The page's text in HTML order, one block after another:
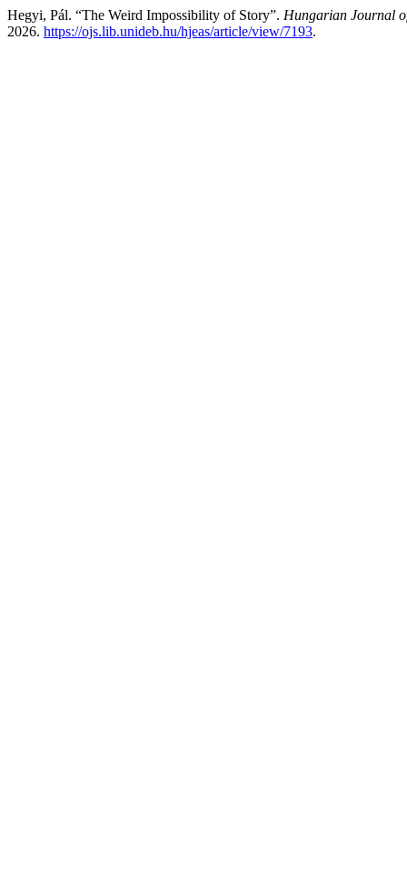
Hegyi, Pál. “The Weird Impossibility of Story”. Hungarian Journal
2026. https://ojs.lib.unideb.hu/hjeas/article/view/7193.